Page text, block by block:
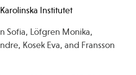
Karolinska Institutet
Sofia, Löfgren Monika,
Kosek Eva, and Fransson